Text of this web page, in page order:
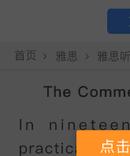
小站备考
The
点击文章 单词可查看释义
Good morning